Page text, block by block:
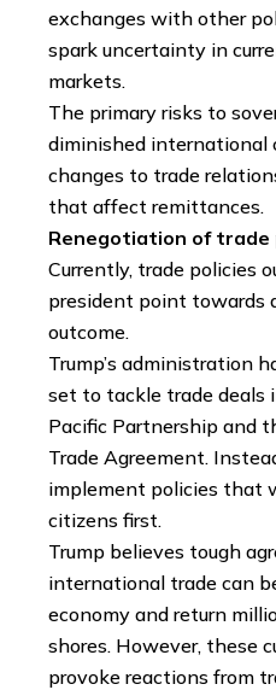
exchanges with other
spark uncertainty in
markets.
The primary risks to
diminished international
changes to trade
that affect remittances.
Renegotiation of trade
Currently, trade policies
president point towards
outcome.
Trump’s administration
set to tackle trade deals
Pacific Partnership and
Trade Agreement.
implement policies that
citizens first.
Trump believes tough
international trade can
economy and return
shores. However, these
provoke reactions from